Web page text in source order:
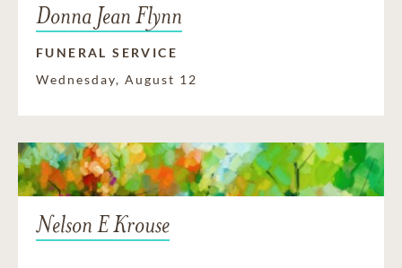
Donna Jean Flynn
FUNERAL SERVICE
Wednesday, August 12
Nelson E Krouse